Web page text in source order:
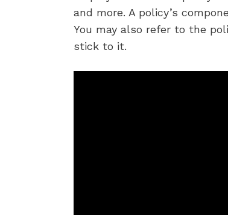
and more. A policy’s
You may also refer to the
stick to it.